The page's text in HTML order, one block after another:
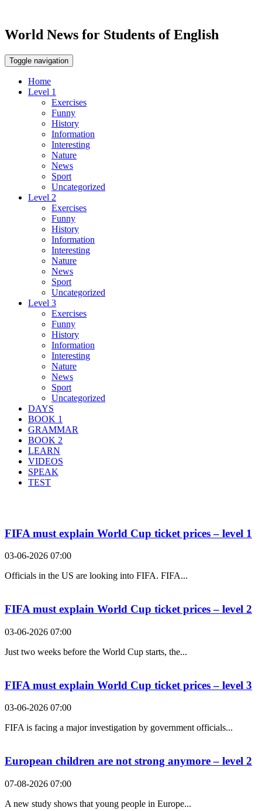
World News for Students of English
Toggle navigation
Home
Level 1
Exercises
Funny
History
Information
Interesting
Nature
News
Sport
Uncategorized
Level 2
Exercises
Funny
History
Information
Interesting
Nature
News
Sport
Uncategorized
Level 3
Exercises
Funny
History
Information
Interesting
Nature
News
Sport
Uncategorized
DAYS
BOOK 1
GRAMMAR
BOOK 2
LEARN
VIDEOS
SPEAK
TEST
FIFA must explain World Cup ticket prices – level 1
03-06-2026 07:00
Officials in the US are looking into FIFA. FIFA...
FIFA must explain World Cup ticket prices – level 2
03-06-2026 07:00
Just two weeks before the World Cup starts, the...
FIFA must explain World Cup ticket prices – level 3
03-06-2026 07:00
FIFA is facing a major investigation by government officials...
European children are not strong anymore – level 2
07-08-2026 07:00
A new study shows that young people in Europe...